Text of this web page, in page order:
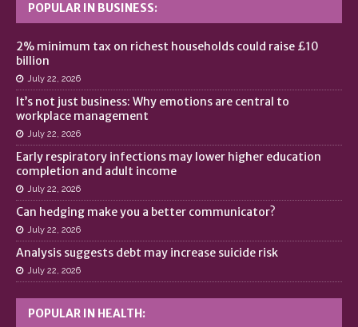
POPULAR IN BUSINESS:
2% minimum tax on richest households could raise £10
billion
July 22, 2026
It’s not just business: Why emotions are central to
workplace management
July 22, 2026
Early respiratory infections may lower higher education
completion and adult income
July 22, 2026
Can hedging make you a better communicator?
July 22, 2026
Analysis suggests debt may increase suicide risk
July 22, 2026
POPULAR IN HEALTH: